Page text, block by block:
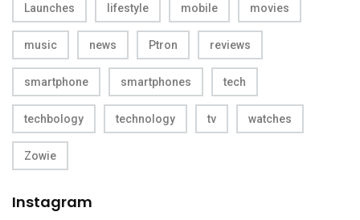
Launches lifestyle mobile movies
music news Ptron reviews
smartphone smartphones tech
techbology technology tv watches
Zowie
Instagram